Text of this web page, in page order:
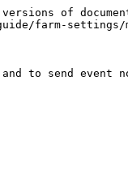
of
farm-settings/
to send